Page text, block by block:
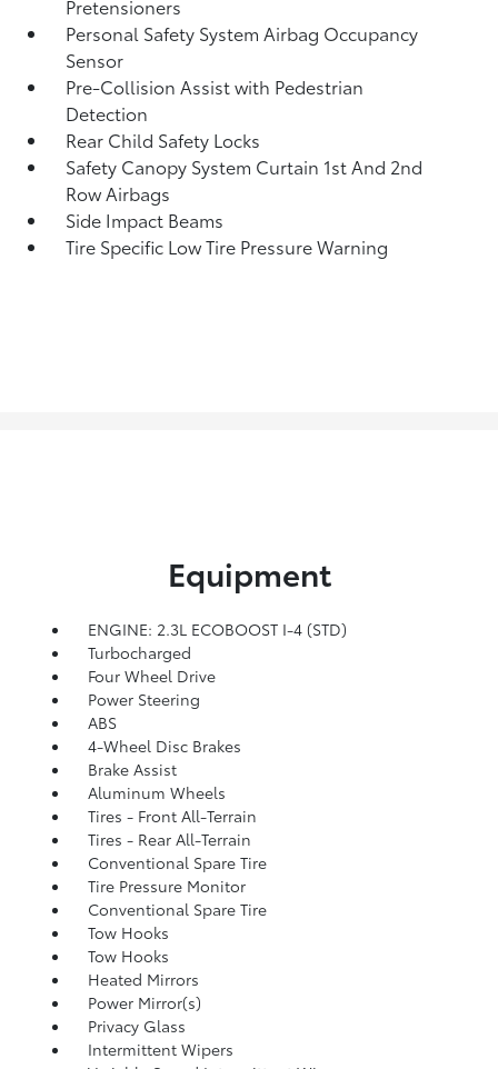
Pretensioners
Personal Safety System Airbag Occupancy
Sensor
Pre-Collision Assist with Pedestrian
Detection
Rear Child Safety Locks
Safety Canopy System Curtain 1st And 2nd
Row Airbags
Side Impact Beams
Tire Specific Low Tire Pressure Warning
Equipment
ENGINE: 2.3L ECOBOOST I-4 (STD)
Turbocharged
Four Wheel Drive
Power Steering
ABS
4-Wheel Disc Brakes
Brake Assist
Aluminum Wheels
Tires - Front All-Terrain
Tires - Rear All-Terrain
Conventional Spare Tire
Tire Pressure Monitor
Conventional Spare Tire
Tow Hooks
Tow Hooks
Heated Mirrors
Power Mirror(s)
Privacy Glass
Intermittent Wipers